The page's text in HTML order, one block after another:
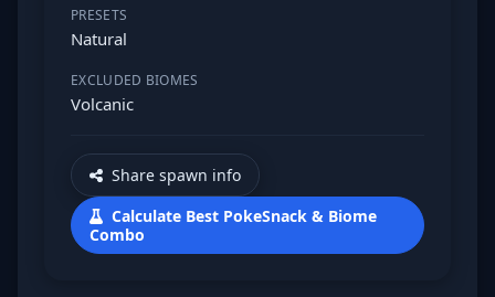
PRESETS
Natural
EXCLUDED BIOMES
Volcanic
Share spawn info
Calculate Best PokeSnack & Biome
Combo